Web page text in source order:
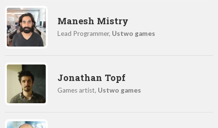
Manesh Mistry
Lead Programmer, Ustwo games
Jonathan Topf
Games artist, Ustwo games